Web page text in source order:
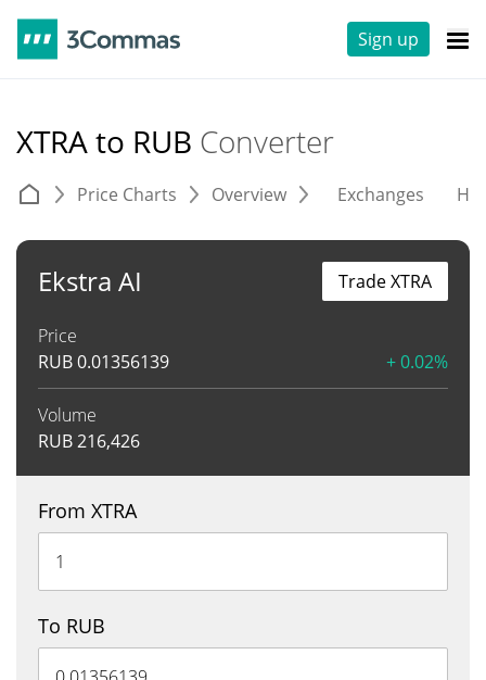
Sign up
XTRA to RUB Converter
Price Charts Overview Exchanges
Ekstra AI
Price
RUB0.01356139 + 0.02%
Volume
RUB216,426
Trade XTRA
From XTRA
To RUB